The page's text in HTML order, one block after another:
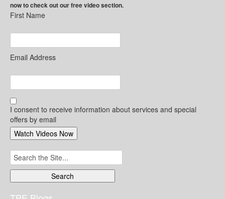
now to check out our free video section.
First Name
Email Address
I consent to receive information about services and special
offers by email
Search
for: